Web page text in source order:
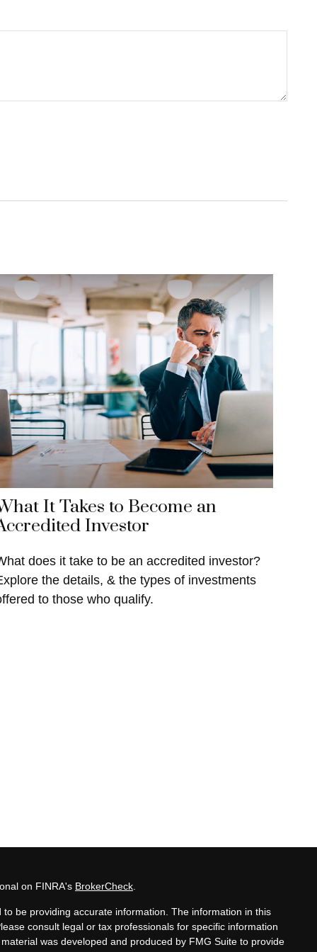
It Takes to Become an
Investor
does it take to be an accredited investor?
the details, & the types of investments
to those who qualify.
on FINRA's BrokerCheck.
be providing accurate information. The information in this
consult legal or tax professionals for specific information
was developed and produced by FMG Suite to provide